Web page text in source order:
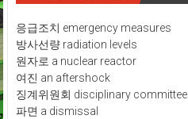
응급조치 emergency measures
방사선량 radiation levels
원자로 a nuclear reactor
여진 an aftershock
징계위원회 disciplinary committee
파면 a dismissal